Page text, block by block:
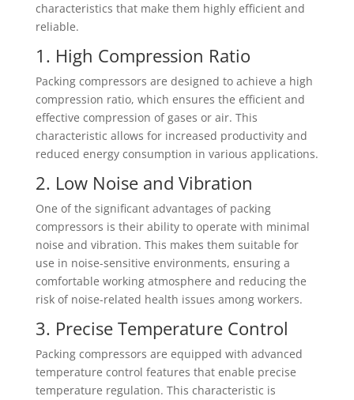
characteristics that make them highly efficient and
reliable.
1. High Compression Ratio
Packing compressors are designed to achieve a high
compression ratio, which ensures the efficient and
effective compression of gases or air. This
characteristic allows for increased productivity and
reduced energy consumption in various applications.
2. Low Noise and Vibration
One of the significant advantages of packing
compressors is their ability to operate with minimal
noise and vibration. This makes them suitable for
use in noise-sensitive environments, ensuring a
comfortable working atmosphere and reducing the
risk of noise-related health issues among workers.
3. Precise Temperature Control
Packing compressors are equipped with advanced
temperature control features that enable precise
temperature regulation. This characteristic is